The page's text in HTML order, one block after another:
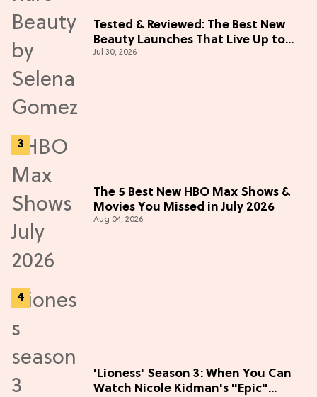
Tested & Reviewed: The Best New
Beauty Launches That Live Up to
the Hype
Jul 30, 2026
The 5 Best New HBO Max Shows &
Movies You Missed in July 2026
Aug 04, 2026
'Lioness' Season 3: When You Can
Watch Nicole Kidman's "Epic"